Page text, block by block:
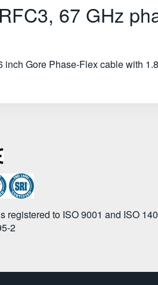
67 GHz
inch Gore Phase-Flex cable with
registered to ISO 9001 and ISO
2